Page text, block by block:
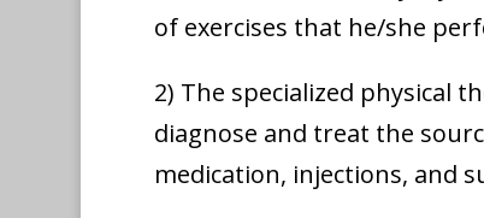
of exercises that he/she
2) The specialized physical
diagnose and treat the
medication, injections, and